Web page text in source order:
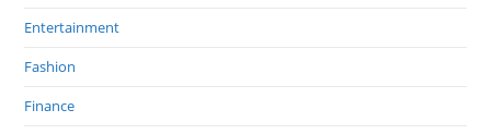
Entertainment
Fashion
Finance